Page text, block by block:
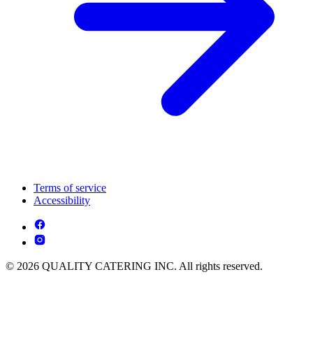
Terms of service
Accessibility
© 2026 QUALITY CATERING INC. All rights reserved.